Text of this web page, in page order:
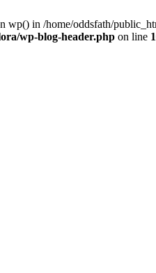
wp() in /home/oddsfath/
wp-blog-header.php on line